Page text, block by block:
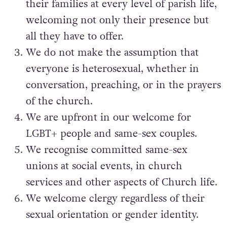
their families at every level of parish life,
welcoming not only their presence but
all they have to offer.
We do not make the assumption that
everyone is heterosexual, whether in
conversation, preaching, or in the prayers
of the church.
We are upfront in our welcome for
LGBT+ people and same-sex couples.
We recognise committed same-sex
unions at social events, in church
services and other aspects of Church life.
We welcome clergy regardless of their
sexual orientation or gender identity.